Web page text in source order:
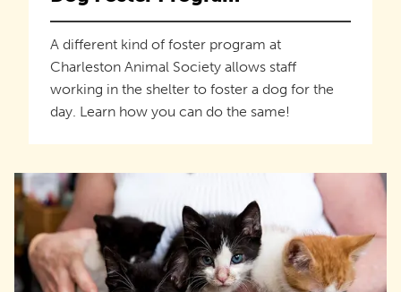
A different kind of foster program at
Charleston Animal Society allows staff
working in the shelter to foster a dog for the
day. Learn how you can do the same!